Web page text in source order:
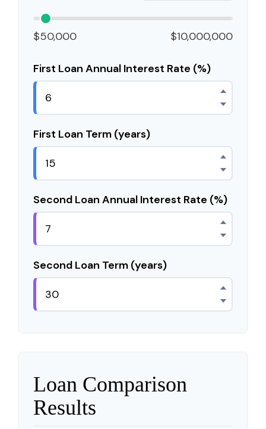
$50,000 $10,000,000
First Loan Annual Interest Rate (%)
First Loan Term (years)
Second Loan Annual Interest Rate (%)
Second Loan Term (years)
Loan Comparison
Results